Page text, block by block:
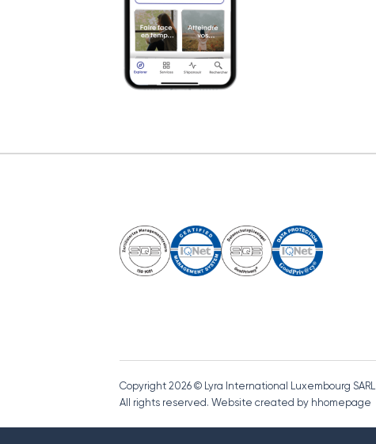
Copyright 2026 © Lyra International Luxembourg SARL
All rights reserved. Website created by hhomepage